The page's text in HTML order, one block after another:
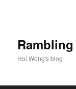
Hoi Wong's blog